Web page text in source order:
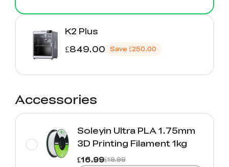
K2 Plus
£849.00 Save £250.00
Accessories
Soleyin Ultra PLA 1.75mm
3D Printing Filament 1kg
£19.99
£16.99